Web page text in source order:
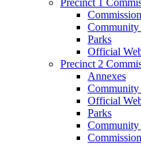
Community
Parks
Official
Precinct 2
Annexes
Community
Official
Parks
Community